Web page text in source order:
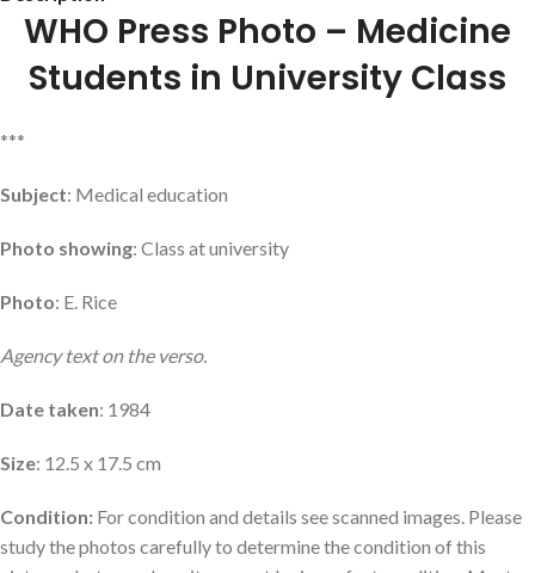
WHO Press Photo – Medicine
Students in University Class
***
Subject: Medical education
Photo showing: Class at university
Photo: E. Rice
Agency text on the verso.
Date taken: 1984
Size: 12.5 x 17.5 cm
Condition: For condition and details see scanned images. Please
study the photos carefully to determine the condition of this